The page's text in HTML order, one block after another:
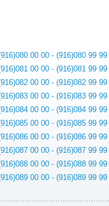
00 00 - (916)080 99 99
00 00 - (916)081 99 99
00 00 - (916)082 99 99
00 00 - (916)083 99 99
00 00 - (916)084 99 99
00 00 - (916)085 99 99
00 00 - (916)086 99 99
00 00 - (916)087 99 99
00 00 - (916)088 99 99
00 00 - (916)089 99 99